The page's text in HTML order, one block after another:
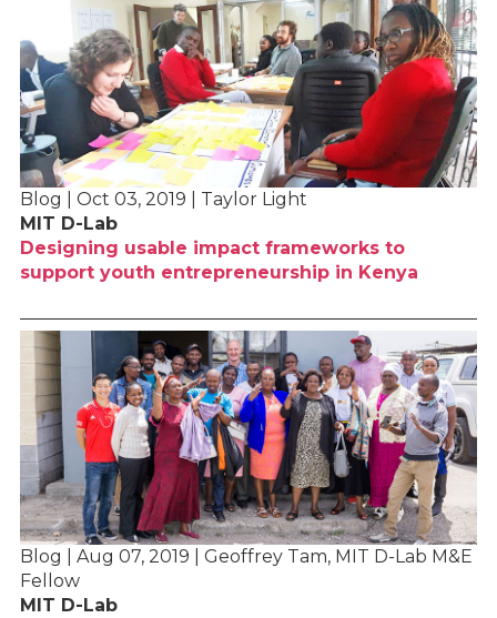
Blog | Oct 03, 2019 | Taylor Light
MIT D-Lab
Designing usable impact frameworks to
support youth entrepreneurship in Kenya
Blog | Aug 07, 2019 | Geoffrey Tam, MIT D-Lab M&E
Fellow
MIT D-Lab